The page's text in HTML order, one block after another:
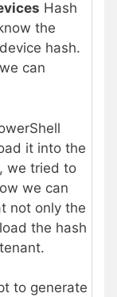
Hash
the
hash.
can
it into the
we tried to
we can
not only the
the hash
to generate